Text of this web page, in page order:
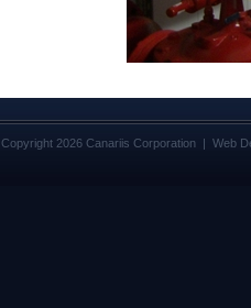
Copyright 2026 Canariis Corporation | Web